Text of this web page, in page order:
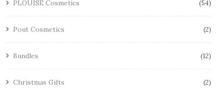
PLOUISE Cosmetics 54
Pout Cosmetics 2
Bundles 12
Christmas Gifts 2